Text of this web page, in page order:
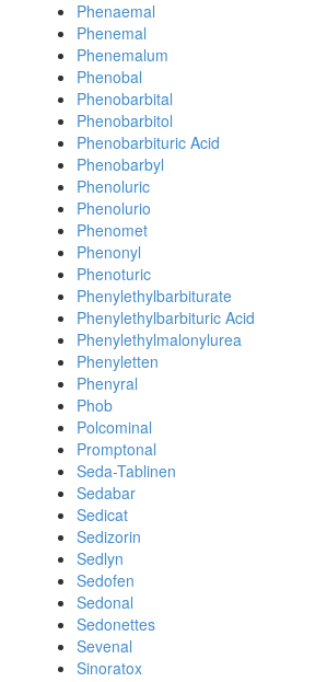
Phenaemal
Phenemal
Phenemalum
Phenobal
Phenobarbital
Phenobarbitol
Phenobarbituric Acid
Phenobarbyl
Phenoluric
Phenolurio
Phenomet
Phenonyl
Phenoturic
Phenylethylbarbiturate
Phenylethylbarbituric Acid
Phenylethylmalonylurea
Phenyletten
Phenyral
Phob
Polcominal
Promptonal
Seda-Tablinen
Sedabar
Sedicat
Sedizorin
Sedlyn
Sedofen
Sedonal
Sedonettes
Sevenal
Sinoratox